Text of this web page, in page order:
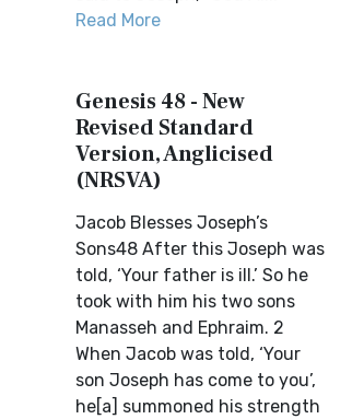
Read More
Genesis 48 - New
Revised Standard
Version, Anglicised
(NRSVA)
Jacob Blesses Joseph’s
Sons48 After this Joseph was
told, ‘Your father is ill.’ So he
took with him his two sons
Manasseh and Ephraim. 2
When Jacob was told, ‘Your
son Joseph has come to you’,
he[a] summoned his strength